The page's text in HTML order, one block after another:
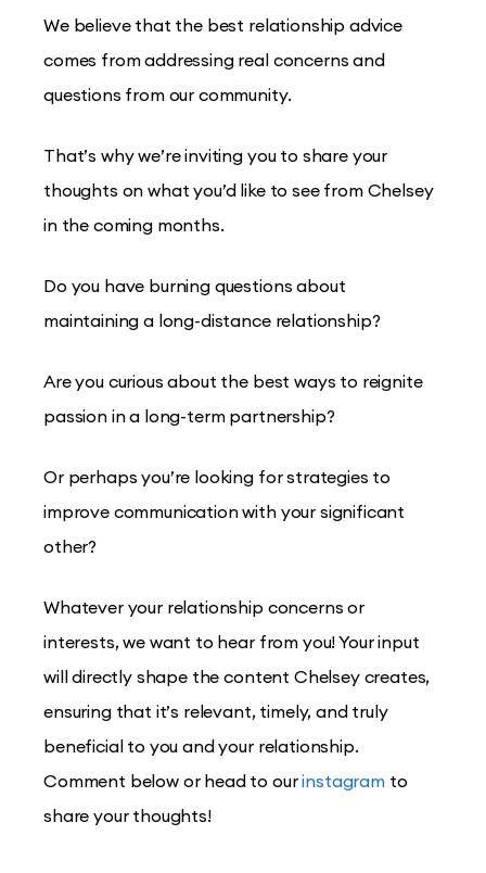
We believe that the best relationship advice
comes from addressing real concerns and
questions from our community.
That’s why we’re inviting you to share your
thoughts on what you’d like to see from Chelsey
in the coming months.
Do you have burning questions about
maintaining a long-distance relationship?
Are you curious about the best ways to reignite
passion in a long-term partnership?
Or perhaps you’re looking for strategies to
improve communication with your significant
other?
Whatever your relationship concerns or
interests, we want to hear from you! Your input
will directly shape the content Chelsey creates,
ensuring that it’s relevant, timely, and truly
beneficial to you and your relationship.
Comment below or head to ourinstagramto
share your thoughts!